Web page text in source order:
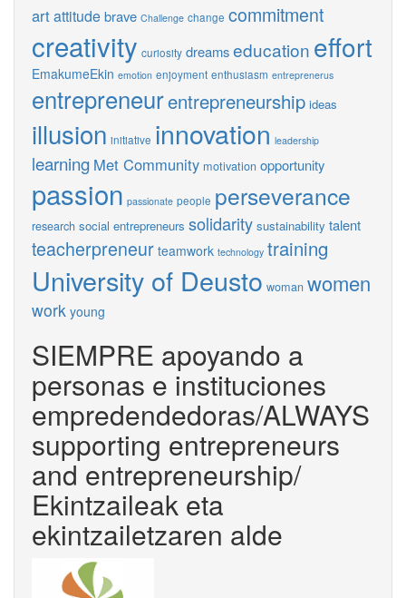
artattitudebrave Challenge change commitment
creativity curiosity dreamseducation effort
EmakumeEkin emotion enjoyment enthusiasm entreprenerus
entrepreneurentrepreneurship ideas
illusion initiative innovation leadership
learning Met Community motivation opportunity
passion passionate people perseverance
research social entrepreneurs solidarity sustainability talent
teacherpreneur teamwork technology training
University of Deusto woman women
work young
SIEMPRE apoyando a
personas e instituciones
empredendedoras/ALWAYS
supporting entrepreneurs
and entrepreneurship/
Ekintzaileak eta
ekintzailetzaren alde